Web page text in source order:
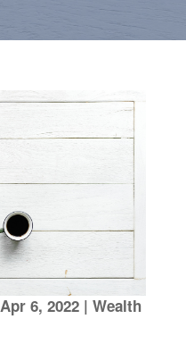
Apr 6, 2022| Wealth